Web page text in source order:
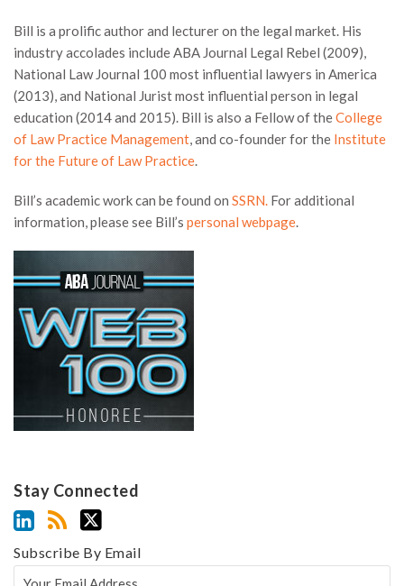
Bill is a prolific author and lecturer on the legal market. His
industry accolades include ABA Journal Legal Rebel (2009),
National Law Journal 100 most influential lawyers in America
(2013), and National Jurist most influential person in legal
education (2014 and 2015). Bill is also a Fellow of theCollege
of Law Practice Management , and co-founder for the Institute
for the Future of Law Practice
Bill’s academic work can be found on SSRN. For additional
information, please see Bill’s personal webpage
Stay Connected
Subscribe By Email